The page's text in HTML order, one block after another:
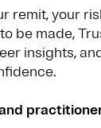
remit, your
be made,
insights,